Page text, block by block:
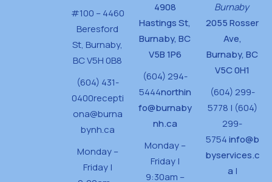
#100 – 4460
Beresford
St, Burnaby,
BC V5H 0B8
(604) 431-
0400recepti
ona@burna
bynh.ca
Monday –
Friday |
4908
Hastings St,
Burnaby, BC
V5B 1P6
(604) 294-
5444northin
fo@burnaby
nh.ca
Monday –
Friday |
9:30am –
Burnaby
2055 Rosser
Ave,
Burnaby, BC
V5C 0H1
(604) 299-
5778 | (604)
299-
5754info@b
byservices.c
a |